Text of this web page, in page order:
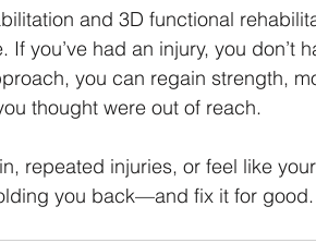
and 3D functional
you’ve had an injury, you don’t
you can regain strength,
thought were out of reach.
repeated injuries, or feel like
you back—and fix it for